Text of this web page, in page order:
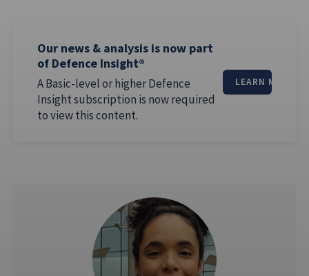
Our news & analysis is now part
of Defence Insight®
A Basic-level or higher Defence
Insight subscription is now required
to view this content.
LEARN MORE